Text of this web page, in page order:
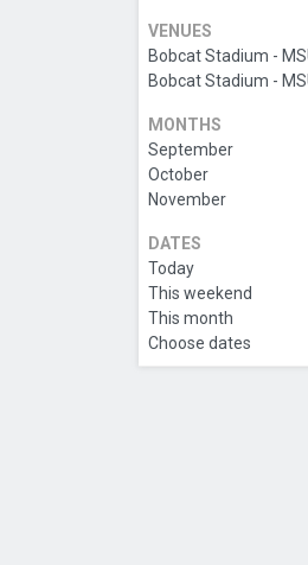
VENUES
Bobcat Stadium -
Bobcat Stadium -
MONTHS
September
October
November
DATES
Today
This weekend
This month
Choose dates